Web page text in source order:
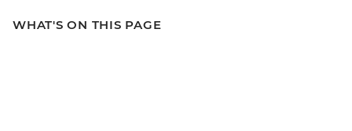
WHAT'S ON THIS PAGE